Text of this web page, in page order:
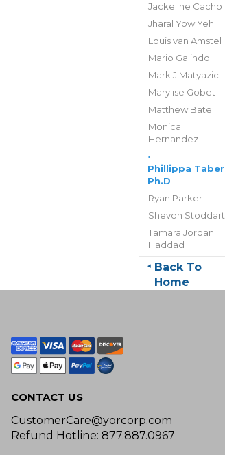
Jackeline Cacho
Jharal Yow Yeh
Louis van Amstel
Mario Galindo
Mark J Matyazic
Marylise Gobet
Matthew Bate
Monica
Hernandez
•
Phillippa
Ph.D
Ryan Parker
Shevon Stoddart
Tamara Jordan
Haddad
Back To
Home
CONTACT US
CustomerCare@yorcorp.com
Refund Hotline: 877.887.0967